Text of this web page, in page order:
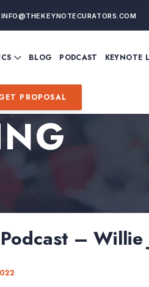
INFO@THEKEYNOTECURATORS.COM
OF WORK
&
TOPICSBLOG PODCAST KEYNOTE
PROPOSAL
– Willie